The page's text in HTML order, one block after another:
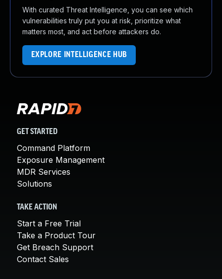
With curated Threat Intelligence, you can see which
vulnerabilities truly put you at risk, prioritize what
matters most, and act before attackers do.
EXPLORE INTELLIGENCE HUB
GET STARTED
Command Platform
Exposure Management
MDR Services
Solutions
TAKE ACTION
Start a Free Trial
Take a Product Tour
Get Breach Support
Contact Sales